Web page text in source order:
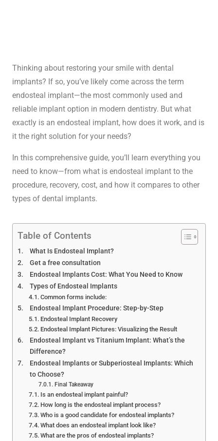
Endosteal Implant Guide:
Cost, Procedure & Best
Options
Thinking about restoring your smile with dental
implants? If so, you’ve likely come across the term
endosteal implant—the most commonly used and
reliable implant option in modern dentistry. But what
exactly is an endosteal implant, how does it work, and is
it the right solution for your needs?
In this comprehensive guide, you’ll learn everything you
need to know—from what is endosteal implant to the
procedure, recovery, cost, and how it compares to other
types of dental implants.
Table of Contents
What Is Endosteal Implant?
Get a free consultation
Endosteal Implants Cost: What You Need to Know
Types of Endosteal Implants
Common forms include:
Endosteal Implant Procedure: Step-by-Step
Endosteal Implant Recovery
Endosteal Implant Pictures: Visualizing the Result
Endosteal Implant vs Titanium Implant: What’s the
Difference?
Endosteal Implants or Subperiosteal Implants: Which
to Choose?
Final Takeaway
Is an endosteal implant painful?
How long is the endosteal implant process?
Who is a good candidate for endosteal implants?
What does an endosteal implant look like?
What are the pros of endosteal implants?